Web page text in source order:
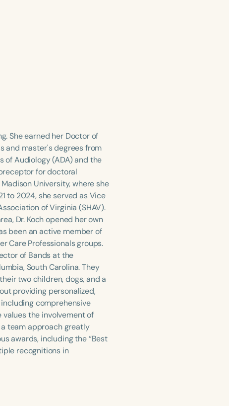
She earned her Doctor of
and master's degrees from
of Audiology (ADA) and the
for doctoral
University, where she
to 2024, she served as Vice
of Virginia (SHAV).
Dr. Koch opened her own
been an active member of
Care Professionals groups.
of Bands at the
South Carolina. They
two children, dogs, and a
providing personalized,
comprehensive
the involvement of
team approach greatly
awards, including the “Best
recognitions in